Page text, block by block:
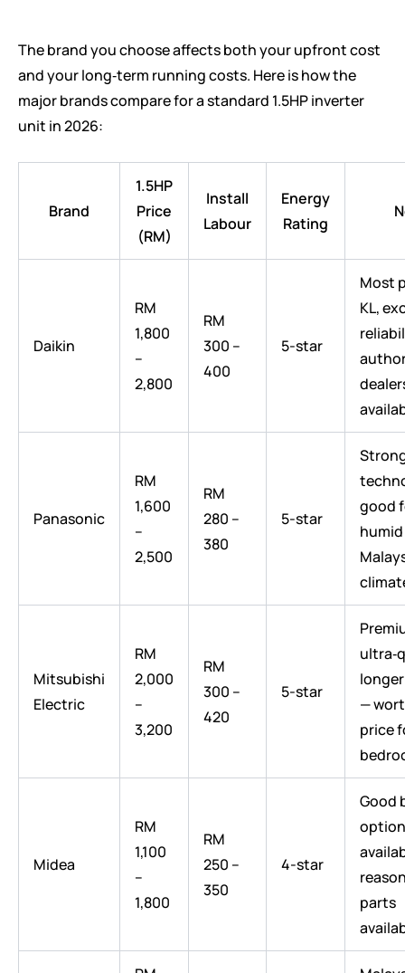
The brand you choose affects both your upfront cost
and your long‑term running costs. Here is how the
major brands compare for a standard 1.5HP inverter
unit in 2026:
Brand
1.5HP
Price
(RM)
Install
Labour
Energy
Rating
Daikin
RM
1,800
–
2,800
RM
300 –
400
5-star
Most
KL,
Panasonic
RM
1,600
–
2,500
RM
280 –
380
5-star
good
humid
Mitsubishi
Electric
RM
2,000
–
3,200
RM
300 –
420
5-star
—
price
Midea
RM
1,100
–
1,800
RM
250 –
350
4-star
Good
parts